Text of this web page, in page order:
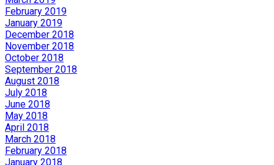
February 2019
January 2019
December 2018
November 2018
October 2018
September 2018
August 2018
July 2018
June 2018
May 2018
April 2018
March 2018
February 2018
January 2018